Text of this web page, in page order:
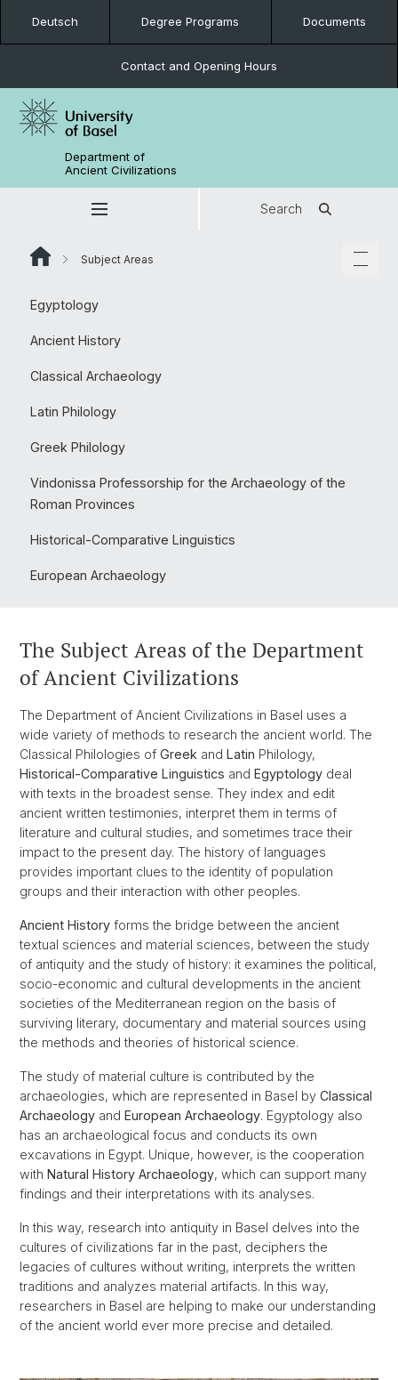
Deutsch Degree Programs Documents
Contact and Opening Hours
Department of
Ancient Civilizations
Search
Subject Areas
Egyptology
Ancient History
Classical Archaeology
Latin Philology
Greek Philology
Vindonissa Professorship for the Archaeology of the
Roman Provinces
Historical-Comparative Linguistics
European Archaeology
The Subject Areas of the Department
of Ancient Civilizations
The Department of Ancient Civilizations in Basel uses a
wide variety of methods to research the ancient world. The
Classical Philologies of Greek and Latin Philology,
Historical-Comparative Linguistics and Egyptology deal
with texts in the broadest sense. They index and edit
ancient written testimonies, interpret them in terms of
literature and cultural studies, and sometimes trace their
impact to the present day. The history of languages
provides important clues to the identity of population
groups and their interaction with other peoples.
Ancient History forms the bridge between the ancient
textual sciences and material sciences, between the study
of antiquity and the study of history: it examines the political,
socio-economic and cultural developments in the ancient
societies of the Mediterranean region on the basis of
surviving literary, documentary and material sources using
the methods and theories of historical science.
The study of material culture is contributed by the
archaeologies, which are represented in Basel by Classical
Archaeology and European Archaeology. Egyptology also
has an archaeological focus and conducts its own
excavations in Egypt. Unique, however, is the cooperation
with Natural History Archaeology, which can support many
findings and their interpretations with its analyses.
In this way, research into antiquity in Basel delves into the
cultures of civilizations far in the past, deciphers the
legacies of cultures without writing, interprets the written
traditions and analyzes material artifacts. In this way,
researchers in Basel are helping to make our understanding
of the ancient world ever more precise and detailed.